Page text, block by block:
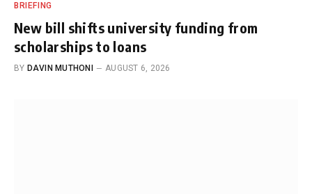
BRIEFING
New bill shifts university funding from
scholarships to loans
BY DAVIN MUTHONI AUGUST 6, 2026